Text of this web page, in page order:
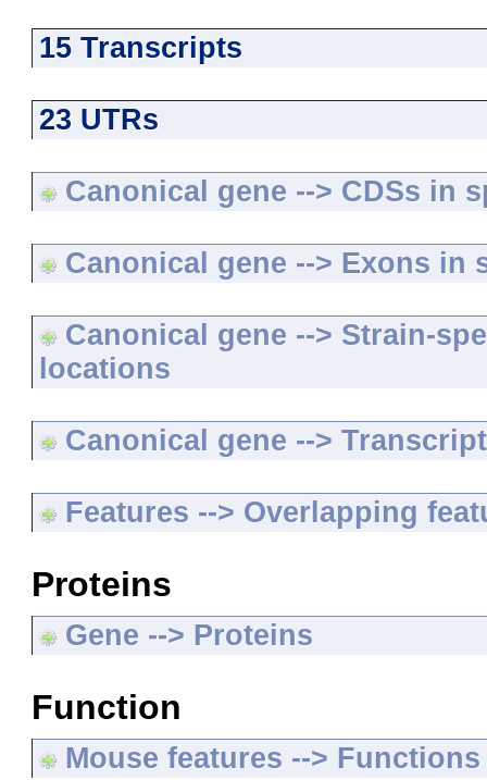
15 Transcripts
23 UTRs
Canonical gene --> CDSs in
Canonical gene --> Exons in
Canonical gene --> Strain-
locations
Canonical gene -->
Features --> Overlapping
Proteins
Gene --> Proteins
Function
Mouse features -->